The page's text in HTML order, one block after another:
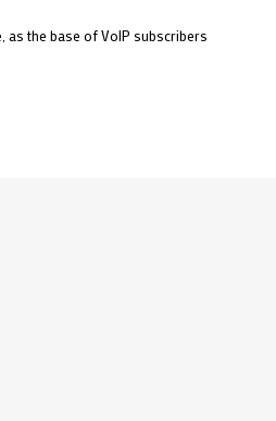
as the base of VoIP subscribers